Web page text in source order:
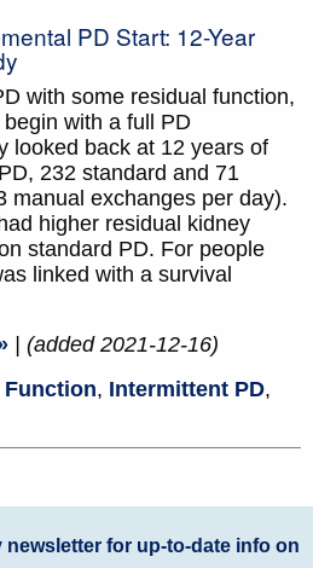
PD Start: 12-Year
with some residual function,
with a full PD
looked back at 12 years of
232 standard and 71
manual exchanges per day).
higher residual kidney
standard PD. For people
linked with a survival
| (added 2021-12-16)
Function, Intermittent PD,
for up-to-date info on